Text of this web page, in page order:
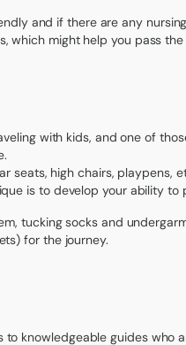
and if there are any
which might help you pass
with kids, and one of
seats, high chairs, playpens,
is to develop your ability to
tucking socks and
for the journey.
knowledgeable guides who